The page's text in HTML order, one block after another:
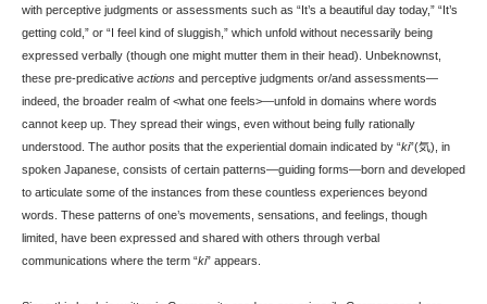
with perceptive judgments or assessments such as “It’s a beautiful day today,” “It’s
getting cold,” or “I feel kind of sluggish,” which unfold without necessarily being
expressed verbally (though one might mutter them in their head). Unbeknownst,
these pre-predicative actions and perceptive judgments or/and assessments—
indeed, the broader realm of <what one feels>—unfold in domains where words
cannot keep up. They spread their wings, even without being fully rationally
understood. The author posits that the experiential domain indicated by “ki”(気), in
spoken Japanese, consists of certain patterns—guiding forms—born and developed
to articulate some of the instances from these countless experiences beyond
words. These patterns of one’s movements, sensations, and feelings, though
limited, have been expressed and shared with others through verbal
communications where the term “ki” appears.